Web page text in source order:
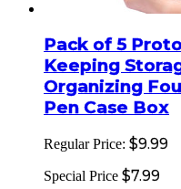
Pack of 5
Keeping
Organizing
Pen Case Box
Regular Price: $9.99
Special Price $7.99